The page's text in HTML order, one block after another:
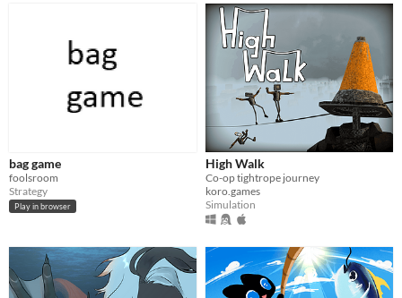
bag game
foolsroom
Strategy
Play in browser
High Walk
Co-op tightrope journey
koro.games
Simulation